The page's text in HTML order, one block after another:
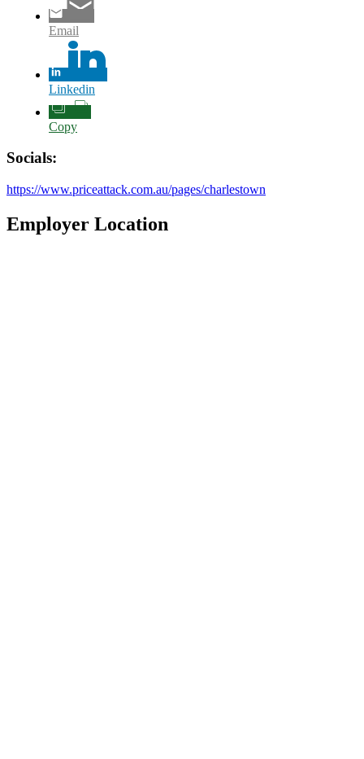
Email
Linkedin
Copy
Socials:
https://www.priceattack.com.au/pages/charlestown
Employer Location